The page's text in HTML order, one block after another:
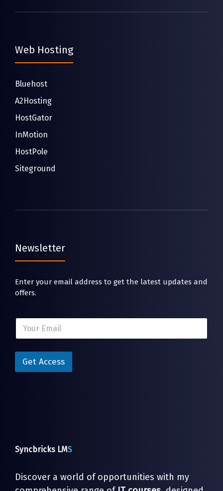
Web Hosting
Bluehost
A2Hosting
HostGator
InMotion
HostPole
Siteground
Newsletter
Enter your email address to get the latest updates and
offers.
l
E
E
a
i
*
Get Access
Syncbricks LMS
Discover a world of opportunities with my